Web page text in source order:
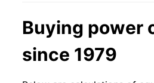
Buying power
since 1979